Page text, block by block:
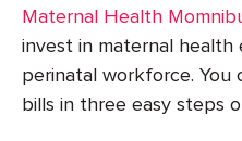
Maternal Health
invest in maternal health
perinatal workforce. You
bills in three easy steps